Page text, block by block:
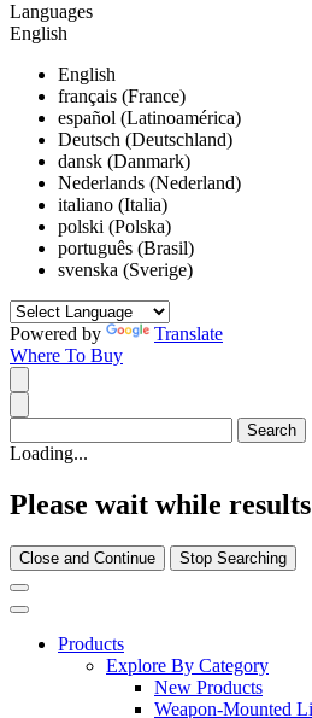
Languages
English
English
français (France)
español (Latinoamérica)
Deutsch (Deutschland)
dansk (Danmark)
Nederlands (Nederland)
italiano (Italia)
polski (Polska)
português (Brasil)
svenska (Sverige)
Powered by
Translate
Where To Buy
Loading...
Please wait while
Close and Continue Stop Searching
Products
Explore By Category
New Products
Weapon-Mounted